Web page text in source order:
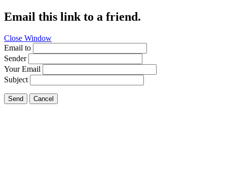
Email this link to a friend.
Close Window
Email to
Sender
Your Email
Subject
Send Cancel